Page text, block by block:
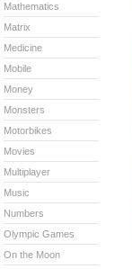
Mathematics
Matrix
Medicine
Mobile
Money
Monsters
Motorbikes
Movies
Multiplayer
Music
Numbers
Olympic Games
On the Moon